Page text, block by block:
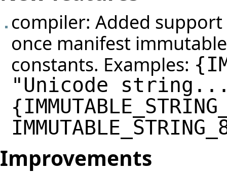
compiler: Added
once manifest
constants. Examples: {
"Unicode
{
Improvements